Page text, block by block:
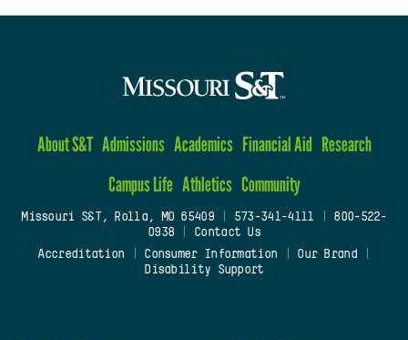
About S&T Admissions Academics Financial Aid Research
Campus Life Athletics Community
Missouri S&T, Rolla, MO 65409| 573-341-4111
800-522-
0938
Contact Us
Accreditation
Consumer Information Our Brand
Disability Support